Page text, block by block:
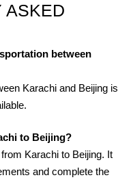
ASKED
between
Karachi and Beijing is
to Beijing?
Karachi to Beijing. It
and complete the